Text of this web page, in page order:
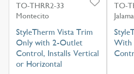
TO-THRR2-33
Montecito
StyleTherm Vista Trim
Only with 2-Outlet
Control, Installs Vertical
or Horizontal
TO-
Jalama
With